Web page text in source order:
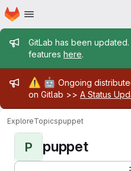
Skip to main content
Homepage
Admin
GitLab has been
features here.
Admin
⚠️ 🤖 Ongoing
on Gitlab >> A Status
ExploreTopicspuppet
P puppet